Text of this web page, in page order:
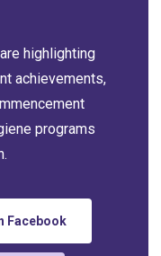
highlighting
achievements,
programs
Facebook